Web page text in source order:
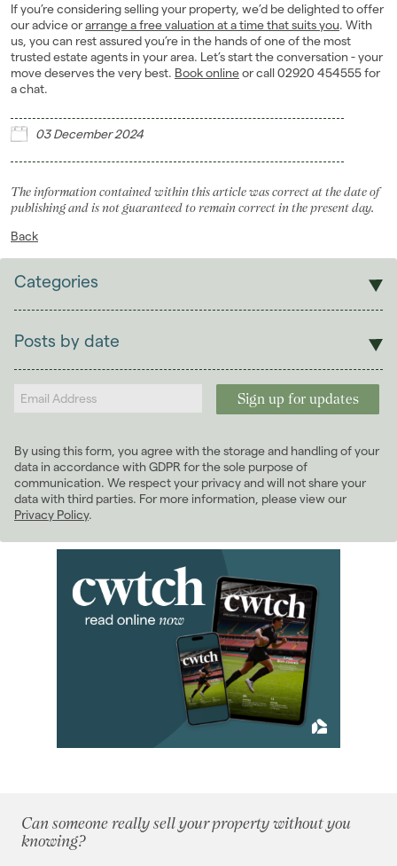
If you’re considering selling your property, we’d be delighted to offer
our advice orarrange a free valuation at a time that suits you. With
us, you can rest assured you’re in the hands of one of the most
trusted estate agents in your area. Let’s start the conversation - your
move deserves the very best. Book onlineor call 02920 454555 for
a chat.
03 December 2024
The information contained within this article was correct at the date of
publishing and is not guaranteed to remain correct in the present day.
Back
Categories
Students
Landlords
Posts by date
2024
February 2024 (6)
March 2024(5)
April 2024 (5)
May 2024
June 2024(4)
August 2024 (3)
September 2024(12)
2018(70)
By using this form, you agree with the storage and handling of your
data in accordance with GDPR for the sole purpose of
communication. We respect your privacy and will not share your
data with third parties. For more information, please view our
Privacy Policy.
Can someone really sell your property without you
knowing?